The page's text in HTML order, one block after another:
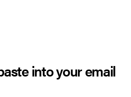
into your email